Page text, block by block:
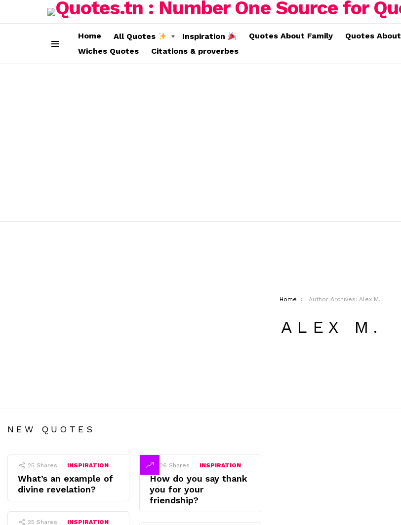
Home All Quotes Inspiration Quotes About Family Quotes
Wiches Quotes
Citations & proverbes
Home Author Archives: Alex M.
ALEX M.
NEW QUOTES
25 Shares INSPIRATION
What’s an example of
divine revelation?
26 Shares INSPIRATION
How do you say thank
you for your
friendship?
25 Shares INSPIRATION